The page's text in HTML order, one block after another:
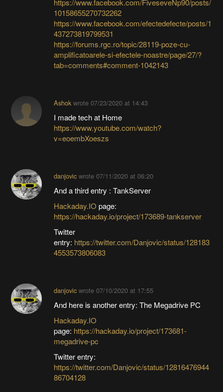
https://www.facebook.com/FiveseveNp90/posts/
10158655270732262
https://www.facebook.com/efectedefecte/posts/1
437273819799531
https://forums.rgc.ro/topic/28119-poze-cu-
amplificatoarele-si-efectele-noastre/page/27/?
tab=comments#comment-1042143
Ashokwrote 07/23/2020 at 14:43
I made tech at Home
https://www.youtube.com/watch?
v=eoembXoeszs
danjovicwrote 07/11/2020 at 06:20
And a third entry : TankServer
Hackaday.IO page:
https://hackaday.io/project/173689-tankserver
Twitter
entry: https://twitter.com/Danjovic/status/128183
4553573806083
danjovicwrote 07/10/2020 at 17:55
And here is another entry: The Megadrive PC
Hackaday.IO
page: https://hackaday.io/project/173681-
megadrive-pc
Twitter entry:
https://twitter.com/Danjovic/status/12816476944
86704128